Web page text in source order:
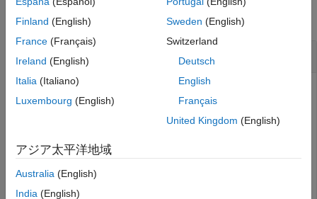
collapse all
This example uses:
Audio Toolbox
Download and unzip the Audio Toolbox™ model for VGGish.
Finland (English)
France (Français)
Ireland (English)
Italia (Italiano)
Luxembourg (English)
Sweden (English)
Switzerland
Deutsch
English
Français
United Kingdom (English)
アジア太平洋地域
Australia (English)
India (English)